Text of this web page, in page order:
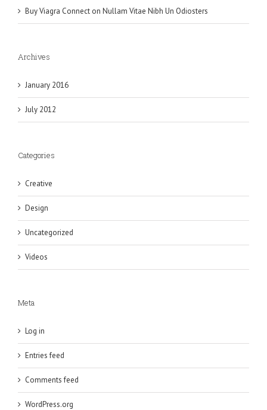
Buy Viagra Connect on Nullam Vitae Nibh Un Odiosters
Archives
January 2016
July 2012
Categories
Creative
Design
Uncategorized
Videos
Meta
Log in
Entries feed
Comments feed
WordPress.org